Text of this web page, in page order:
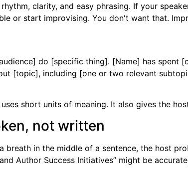
clarity, and easy phrasing. If your
or start improvising. You don't want that.
do [specific thing]. [Name] has spent
[topic], including [one or two relevant
short units of meaning. It also gives the
not written
breath in the middle of a sentence, the host
Author Success Initiatives” might be